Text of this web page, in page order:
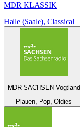
MDR KLASSIK
Halle (Saale), Classical
MDR SACHSEN Vogtland
Plauen, Pop, Oldies